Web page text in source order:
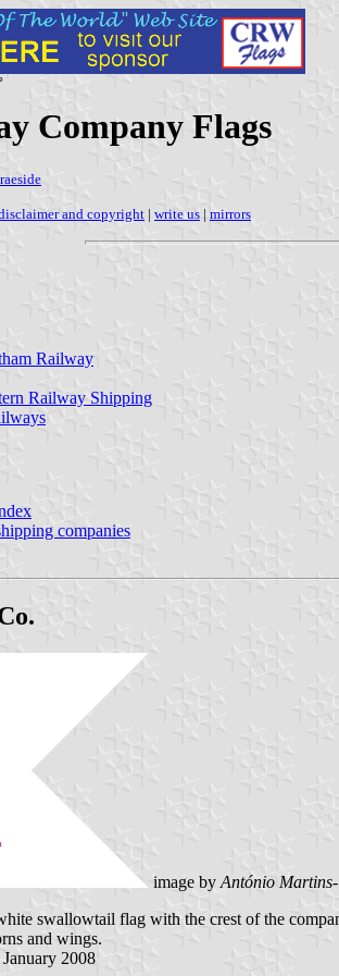
Company Flags
and copyright | write us | mirrors
Railway
Railway Shipping
companies
image by António
swallowtail flag with the crest of the
and wings.
January 2008